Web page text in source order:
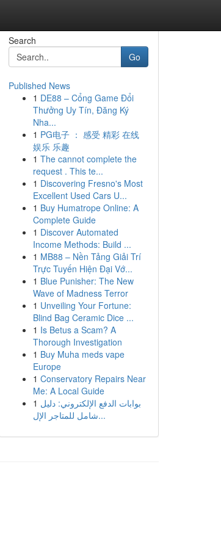
Search
Go
Published News
1 DE88 – Cổng Game Đổi
Thưởng Uy Tín, Đăng Ký
Nha...
1 PG电子 ： 感受 精彩 在线
娱乐 乐趣
1 The cannot complete the
request . This te...
1 Discovering Fresno's Most
Excellent Used Cars U...
1 Buy Humatrope Online: A
Complete Guide
1 Discover Automated
Income Methods: Build ...
1 MB88 – Nền Tảng Giải Trí
Trực Tuyến Hiện Đại Vớ...
1 Blue Punisher: The New
Wave of Madness Terror
1 Unveiling Your Fortune:
Blind Bag Ceramic Dice ...
1 Is Betus a Scam? A
Thorough Investigation
1 Buy Muha meds vape
Europe
1 Conservatory Repairs Near
Me: A Local Guide
1 بوابات الدفع الإلكتروني: دليل
شامل للمتاجر الإل...